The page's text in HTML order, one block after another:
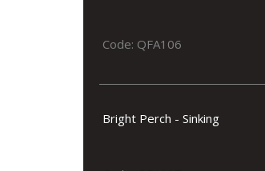
Code: QFA106
Bright Perch - Sinking